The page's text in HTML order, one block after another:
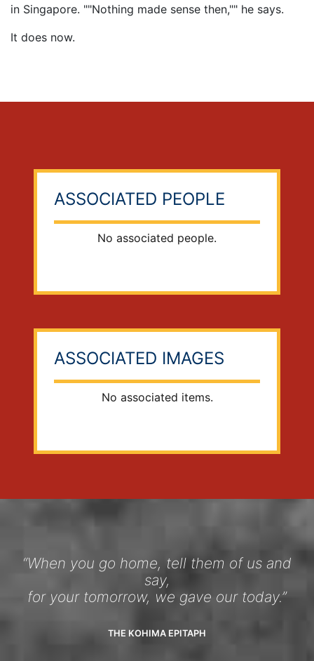
in Singapore. ""Nothing made sense then,"" he says.
It does now.
ASSOCIATED PEOPLE
No associated people.
ASSOCIATED IMAGES
No associated items.
“When you go home, tell them of us and
say,
for your tomorrow, we gave our today.”
THE KOHIMA EPITAPH